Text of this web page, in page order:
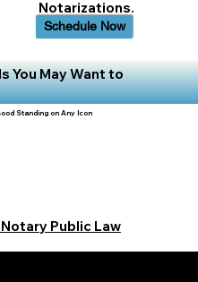
Notarizations.
Schedule Now
You May Want to
Standing on Any Icon
Public Law